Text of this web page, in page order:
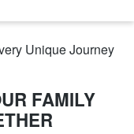
Unique Journey
FAMILY